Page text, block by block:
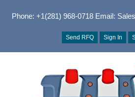
Phone: +1(281) 968-0718Email:
Send RFQ Sign In